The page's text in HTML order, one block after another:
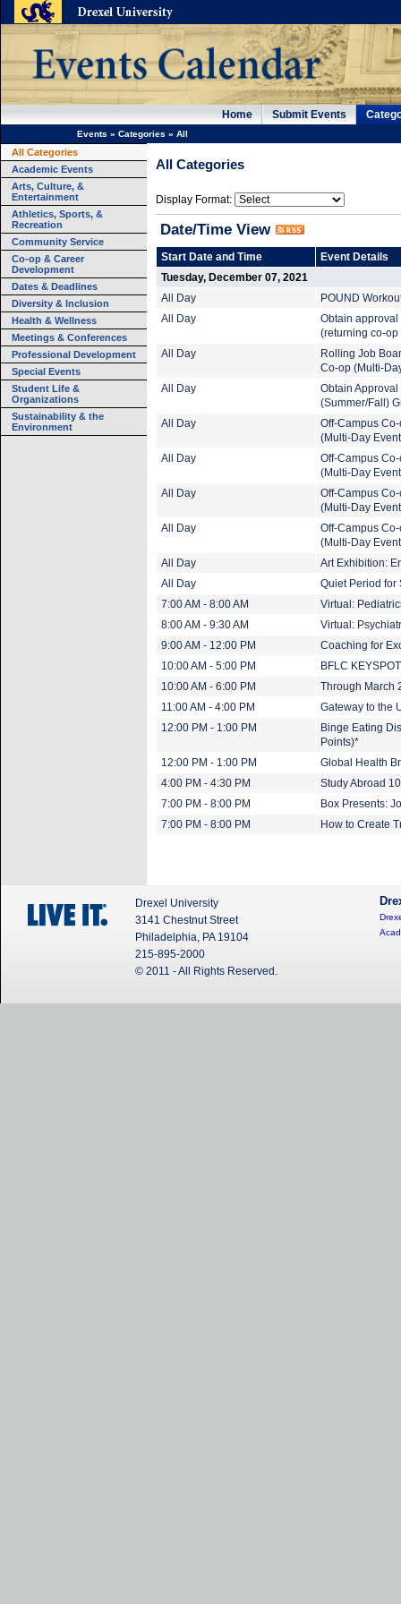
Home Submit Events
Events » Categories » All
All Categories
Academic Events
Arts, Culture, &
Entertainment
Athletics, Sports, &
Recreation
Community Service
Co-op & Career
Development
Dates & Deadlines
Diversity & Inclusion
Health & Wellness
Meetings & Conferences
Professional Development
Special Events
Student Life &
Organizations
Sustainability & the
Environment
All Categories
Display Format:
Date/Time View
Start Date and Time
Event Details
Tuesday, December 07, 2021
All Day
POUND
All Day
Obtain approval
(returning co-op
All Day
Rolling Job
Co-op (Multi-
All Day
Obtain
(Summer/Fall)
All Day
Off-Campus
(Multi-Day
All Day
Off-Campus
(Multi-Day
All Day
Off-Campus
(Multi-Day
All Day
Off-Campus
(Multi-Day
All Day
Art Exhibition:
All Day
Quiet Period for
7:00 AM - 8:00 AM
Virtual:
8:00 AM - 9:30 AM
Virtual:
9:00 AM - 12:00 PM
Coaching for
10:00 AM - 5:00 PM
BFLC
10:00 AM - 6:00 PM
Through March
11:00 AM - 4:00 PM
Gateway to the
12:00 PM - 1:00 PM
Binge Eating
Points)*
12:00 PM - 1:00 PM
Global Health
4:00 PM - 4:30 PM
Study Abroad
7:00 PM - 8:00 PM
Box Presents:
7:00 PM - 8:00 PM
How to Create
Drexel University
3141 Chestnut Street
Philadelphia, PA 19104
215-895-2000
© 2011 - All Rights Reserved.